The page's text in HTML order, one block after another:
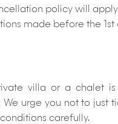
policy will apply
made before the
villa or a chalet
We urge you not to just
carefully.